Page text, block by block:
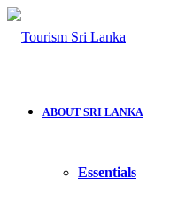
ABOUT SRI LANKA
Essentials